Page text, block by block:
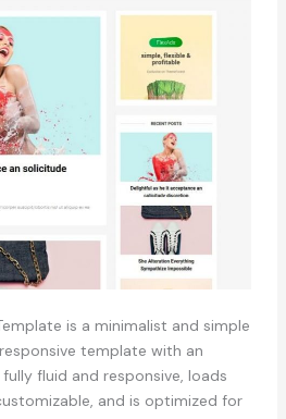
is a minimalist and simple
template with an
fluid and responsive, loads
and is optimized for